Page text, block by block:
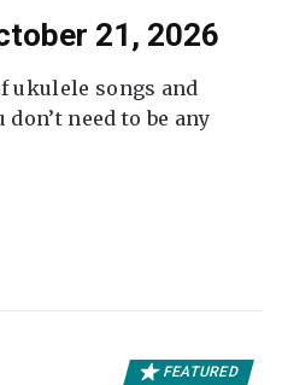
21, 2026
ukulele songs and
need to be any
FEATURED